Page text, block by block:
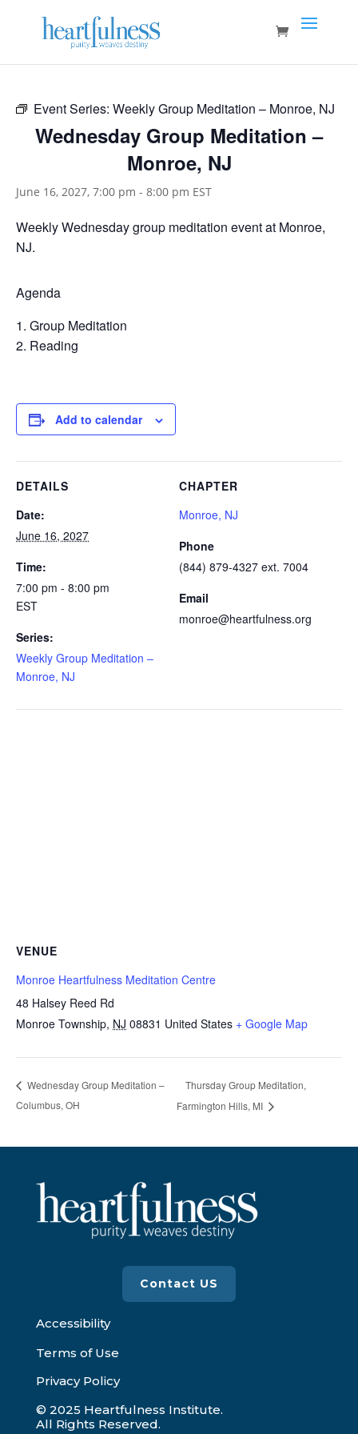
Event Series: Weekly Group Meditation – Monroe, NJ
Wednesday Group Meditation –
Monroe, NJ
June 16, 2027, 7:00 pm - 8:00 pm EST
Weekly Wednesday group meditation event at Monroe,
NJ.
Agenda
Group Meditation
Reading
Add to calendar
DETAILS
Date:
June 16, 2027
Time:
7:00 pm - 8:00 pm
EST
Series:
Weekly Group Meditation –
Monroe, NJ
CHAPTER
Monroe, NJ
Phone
(844) 879-4327 ext. 7004
Email
monroe@heartfulness.org
VENUE
Monroe Heartfulness Meditation Centre
48 Halsey Reed Rd
Monroe Township, NJ 08831 United States + Google Map
Wednesday Group Meditation –
Columbus, OH
Thursday Group Meditation,
Farmington Hills, MI
Contact US
Accessibility
Terms of Use
Privacy Policy
© 2025 Heartfulness Institute.
All Rights Reserved.